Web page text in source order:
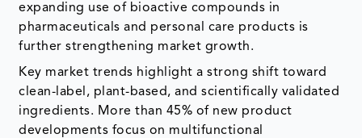
expanding use of bioactive compounds in
pharmaceuticals and personal care products is
further strengthening market growth.
Key market trends highlight a strong shift toward
clean-label, plant-based, and scientifically validated
ingredients. More than 45% of new product
developments focus on multifunctional